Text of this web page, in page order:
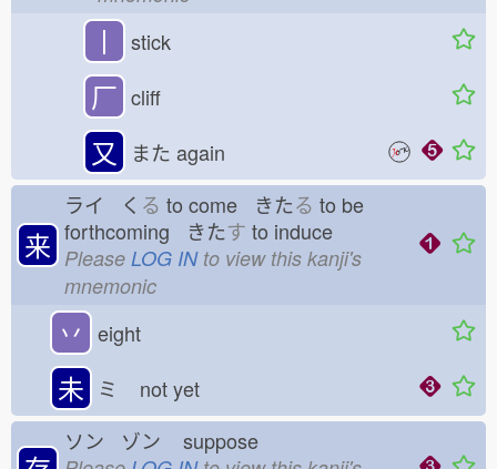
丨 stick
厂 cliff
又 また again
来
ライ く る to come きたる to be
forthcoming きたす to induce
Please LOG INto view this kanji's
mnemonic
丷 eight
未 ミ not yet
ソン ゾン suppose